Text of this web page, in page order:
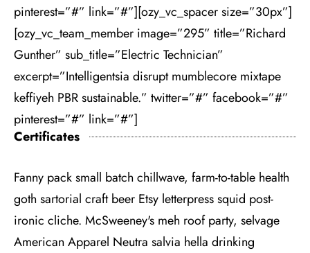
pinterest=”#” link=”#”][ozy_vc_spacer size=”30px”]
[ozy_vc_team_member image=”295” title=”Richard
Gunther” sub_title=”Electric Technician”
excerpt=”Intelligentsia disrupt mumblecore mixtape
keffiyeh PBR sustainable.” twitter=”#” facebook=”#”
pinterest=”#” link=”#”]
Certificates
Fanny pack small batch chillwave, farm-to-table health
goth sartorial craft beer Etsy letterpress squid post-
ironic cliche. McSweeney's meh roof party, selvage
American Apparel Neutra salvia hella drinking